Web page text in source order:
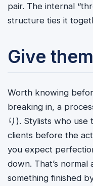
pair. The internal
structure ties it
Give
Worth knowing
breaking in, a
り). Stylists who
clients before the
you expect
down. That’s
something finished